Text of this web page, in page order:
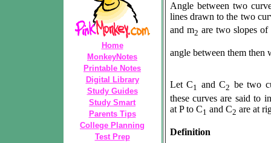
Home
MonkeyNotes
Printable Notes
Digital Library
Study Guides
Study Smart
Parents Tips
College Planning
Test Prep
Angle between two
lines drawn to the two
and m2 are two slopes
angle between them then
Let C1 and C2 be two
these curves are said to
at P to C1 and C2 are at
Definition